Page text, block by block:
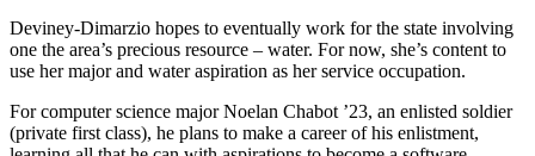
Deviney-Dimarzio hopes to eventually work for the state involving
one the area’s precious resource – water. For now, she’s content to
use her major and water aspiration as her service occupation.
For computer science major Noelan Chabot ’23, an enlisted soldier
(private first class), he plans to make a career of his enlistment,